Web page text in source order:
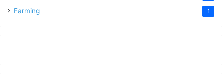
Farming 1